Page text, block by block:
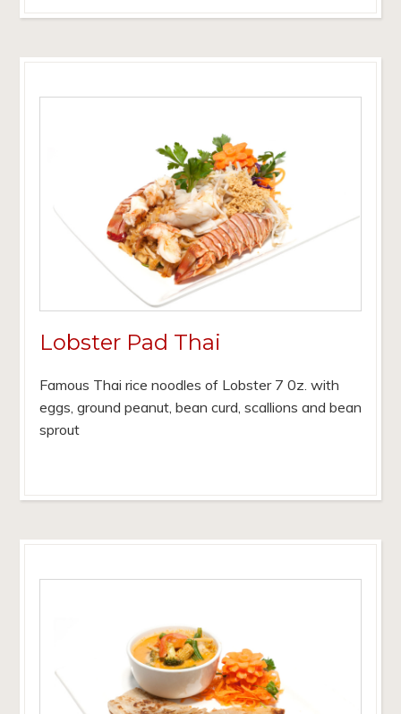
Lobster Pad Thai
Famous Thai rice noodles of Lobster 7 0z. with
eggs, ground peanut, bean curd, scallions and bean
sprout